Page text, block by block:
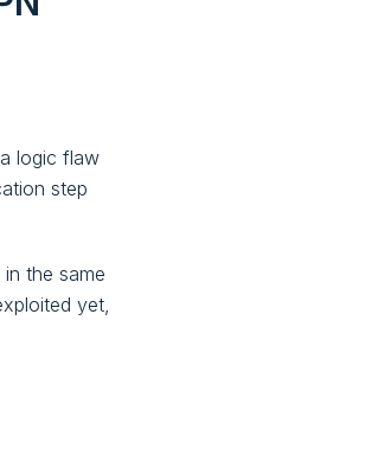
logic flaw
step
the same
yet,